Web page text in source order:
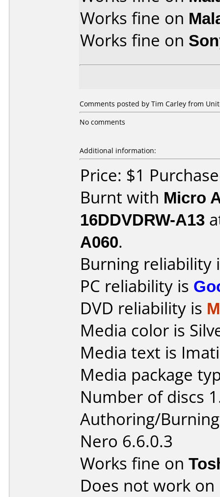
Works fine on
Works fine on
Comments posted by Tim Carley from
No comments
Additional information:
Price: $1
Burnt with Micro
16DDVDRW-A13
A060.
Burning reliability
PC reliability is
DVD reliability is
Media color is
Media text is
Media package
Number of discs
Authoring/
Nero 6.6.0.3
Works fine on
Does not work on